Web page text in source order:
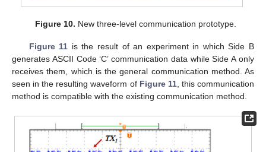
Figure 10. New three-level communication prototype.
Figure 11 is the result of an experiment in which Side B
generates ASCII Code ‘C’ communication data while Side A only
receives them, which is the general communication method. As
seen in the resulting waveform of Figure 11, this communication
method is compatible with the existing communication method.